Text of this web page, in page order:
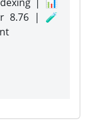
8.76 | 🧪